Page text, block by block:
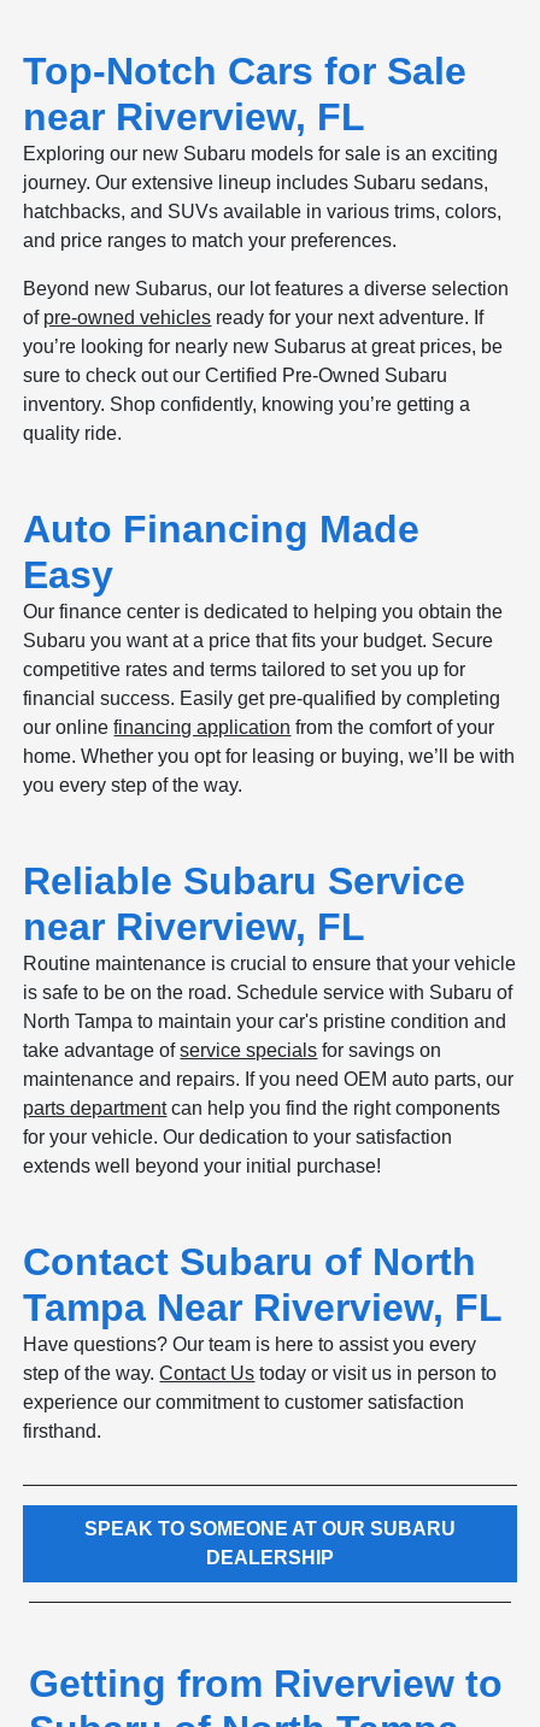
Top-Notch Cars for Sale
near Riverview, FL
Exploring our new Subaru models for sale is an exciting
journey. Our extensive lineup includes Subaru sedans,
hatchbacks, and SUVs available in various trims, colors,
and price ranges to match your preferences.
Beyond new Subarus, our lot features a diverse selection
of pre-owned vehicles ready for your next adventure. If
you’re looking for nearly new Subarus at great prices, be
sure to check out our Certified Pre-Owned Subaru
inventory. Shop confidently, knowing you’re getting a
quality ride.
Auto Financing Made
Easy
Our finance center is dedicated to helping you obtain the
Subaru you want at a price that fits your budget. Secure
competitive rates and terms tailored to set you up for
financial success. Easily get pre-qualified by completing
our onlinefinancing application from the comfort of your
home. Whether you opt for leasing or buying, we’ll be with
you every step of the way.
Reliable Subaru Service
near Riverview, FL
Routine maintenance is crucial to ensure that your vehicle
is safe to be on the road. Schedule service with Subaru of
North Tampa to maintain your car's pristine condition and
take advantage ofservice specials for savings on
maintenance and repairs. If you need OEM auto parts, our
parts departmentcan help you find the right components
for your vehicle. Our dedication to your satisfaction
extends well beyond your initial purchase!
Contact Subaru of North
Tampa Near Riverview, FL
Have questions? Our team is here to assist you every
step of the way.Contact Us today or visit us in person to
experience our commitment to customer satisfaction
firsthand.
SPEAK TO SOMEONE AT OUR SUBARU
DEALERSHIP
Getting from Riverview to